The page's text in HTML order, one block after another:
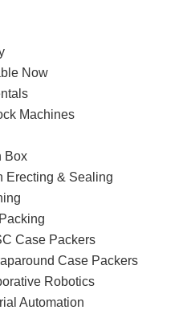
Now
Machines
Box
Erecting & Sealing
Case Packers
Case Packers
Robotics
Automation